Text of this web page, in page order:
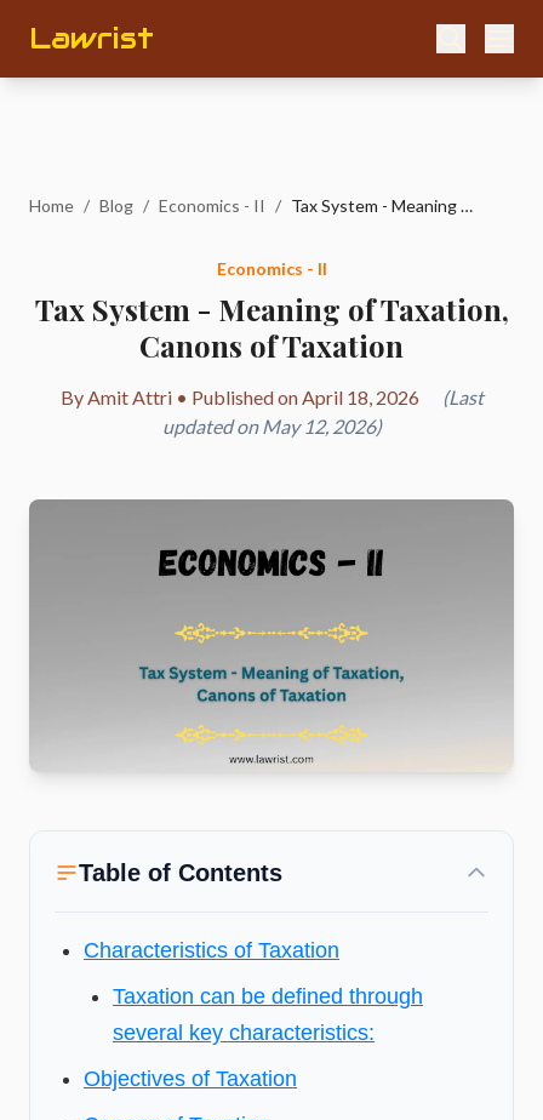
Lawrist
Home / Blog / Economics - II / Tax System - Meaning of Taxation, Canons of Taxation
Economics - II
Tax System - Meaning of Taxation,
Canons of Taxation
By Amit Attri • Published on April 18, 2026
(Last
updated on May 12, 2026)
Table of Contents
Characteristics of Taxation
Taxation can be defined through
several key characteristics:
Objectives of Taxation